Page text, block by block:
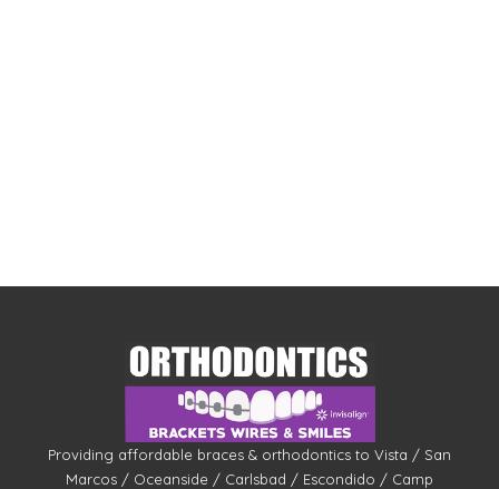
Providing affordable braces & orthodontics to Vista / San
Marcos / Oceanside / Carlsbad / Escondido / Camp